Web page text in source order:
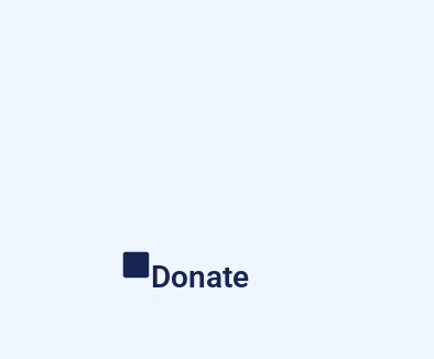
Donate